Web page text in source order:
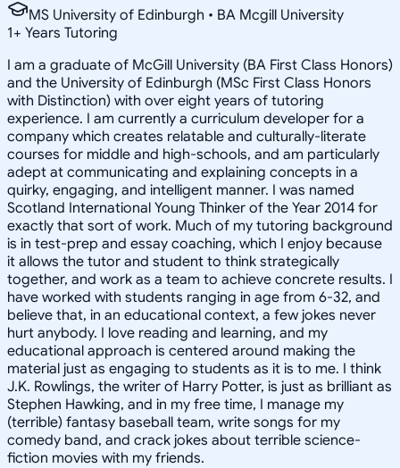
MS University of Edinburgh • BA Mcgill University
1+ Years Tutoring
I am a graduate of McGill University (BA First Class Honors)
and the University of Edinburgh (MSc First Class Honors
with Distinction) with over eight years of tutoring
experience. I am currently a curriculum developer for a
company which creates relatable and culturally-literate
courses for middle and high-schools, and am particularly
adept at communicating and explaining concepts in a
quirky, engaging, and intelligent manner. I was named
Scotland International Young Thinker of the Year 2014 for
exactly that sort of work. Much of my tutoring background
is in test-prep and essay coaching, which I enjoy because
it allows the tutor and student to think strategically
together, and work as a team to achieve concrete results. I
have worked with students ranging in age from 6-32, and
believe that, in an educational context, a few jokes never
hurt anybody. I love reading and learning, and my
educational approach is centered around making the
material just as engaging to students as it is to me. I think
J.K. Rowlings, the writer of Harry Potter, is just as brilliant as
Stephen Hawking, and in my free time, I manage my
(terrible) fantasy baseball team, write songs for my
comedy band, and crack jokes about terrible science-
fiction movies with my friends.